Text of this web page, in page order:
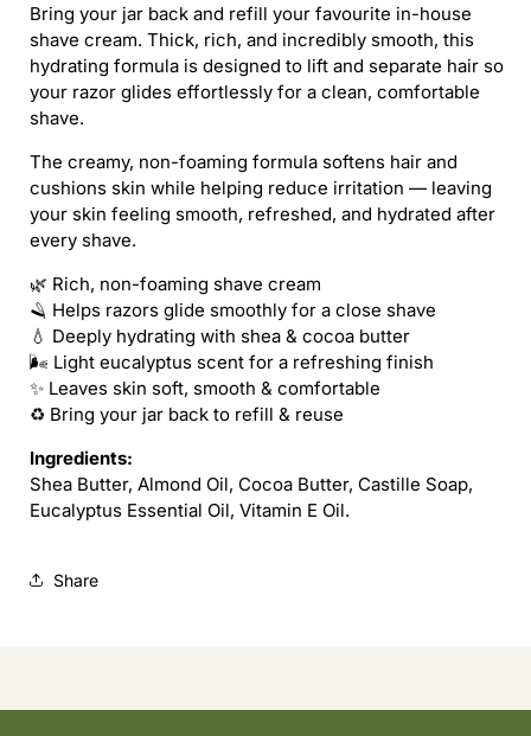
(REFILL)
(REFILL)
Bring your jar back and refill your favourite in-house
shave cream. Thick, rich, and incredibly smooth, this
hydrating formula is designed to lift and separate hair so
your razor glides effortlessly for a clean, comfortable
shave.
The creamy, non-foaming formula softens hair and
cushions skin while helping reduce irritation — leaving
your skin feeling smooth, refreshed, and hydrated after
every shave.
🌿 Rich, non-foaming shave cream
🪒 Helps razors glide smoothly for a close shave
💧 Deeply hydrating with shea & cocoa butter
🌬 Light eucalyptus scent for a refreshing finish
✨ Leaves skin soft, smooth & comfortable
♻️ Bring your jar back to refill & reuse
Ingredients:
Shea Butter, Almond Oil, Cocoa Butter, Castille Soap,
Eucalyptus Essential Oil, Vitamin E Oil.
Share